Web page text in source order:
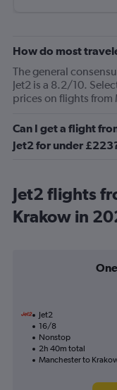
How do most
The general
Jet2 is a 8.2/10.
prices on flights from
Can I get a flight
Jet2 for under
Jet2 flights
Krakow in
Jet2
16/8
Nonstop
2h 40m total
Manchester to